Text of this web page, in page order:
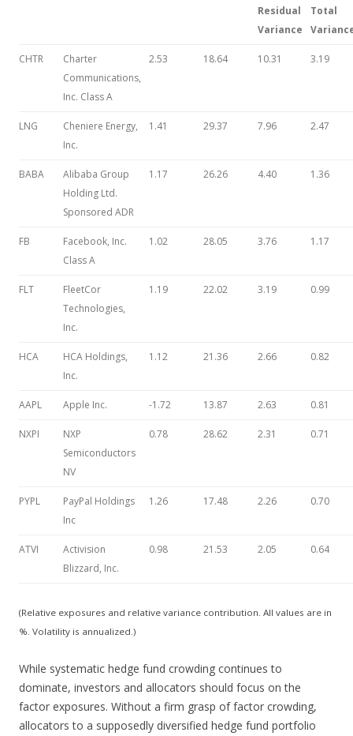
Residual
Variance
Total
CHTR
Charter
Communications,
Inc. Class A
2.53 18.64 10.31 3.19
LNG
Cheniere Energy,
Inc.
1.41 29.37 7.96 2.47
BABA
Alibaba Group
Holding Ltd.
Sponsored ADR
1.17 26.26 4.40 1.36
FB
Facebook, Inc.
Class A
1.02 28.05 3.76 1.17
FLT
FleetCor
Technologies,
Inc.
1.19 22.02 3.19 0.99
HCA
HCA Holdings,
Inc.
1.12 21.36 2.66 0.82
AAPL Apple Inc. -1.72 13.87 2.63 0.81
NXPI
NXP
Semiconductors
NV
0.78 28.62 2.31 0.71
PYPL
PayPal Holdings
Inc
1.26 17.48 2.26 0.70
ATVI
Activision
Blizzard, Inc.
0.98 21.53 2.05 0.64
(Relative exposures and relative variance contribution. All values are in
%. Volatility is annualized.)
While systematic hedge fund crowding continues to
dominate, investors and allocators should focus on the
factor exposures. Without a firm grasp of factor crowding,
allocators to a supposedly diversified hedge fund portfolio